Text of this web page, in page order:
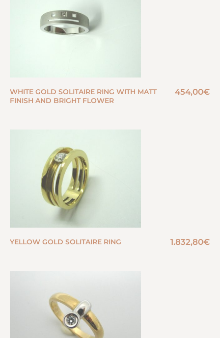
WHITE GOLD SOLITAIRE RING WITH MATT
FINISH AND BRIGHT FLOWER
454,00€
YELLOW GOLD SOLITAIRE RING 1.832,80€